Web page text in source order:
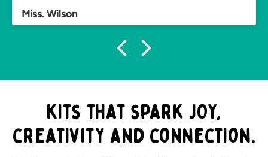
available for vegan pupils. Hopefully reorder next
Miss. Wilson
Kits that spark JOY,
creativity and connection.